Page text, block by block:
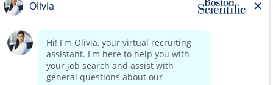
responsible for supporting the installation,
maintenance, and service of Boston Scientific
medical systems and devices. This is a hands-on,
field-based role designed to build foundational
technical skills in a customer-facing environment.
In this role, you will partner with experienced Field
Read more